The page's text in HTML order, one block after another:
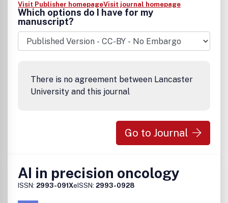
Visit Publisher homepageVisit journal homepage
Which options do I have for my
manuscript?
There is no agreement between Lancaster
University and this journal
Go to Journal
AI in precision oncology
ISSN: 2993-091XeISSN: 2993-0928